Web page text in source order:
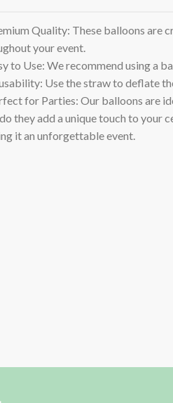
Quality: These balloons are
your event.
to Use: We recommend using a
Use the straw to deflate
for Parties: Our balloons are
they add a unique touch to your
it an unforgettable event.